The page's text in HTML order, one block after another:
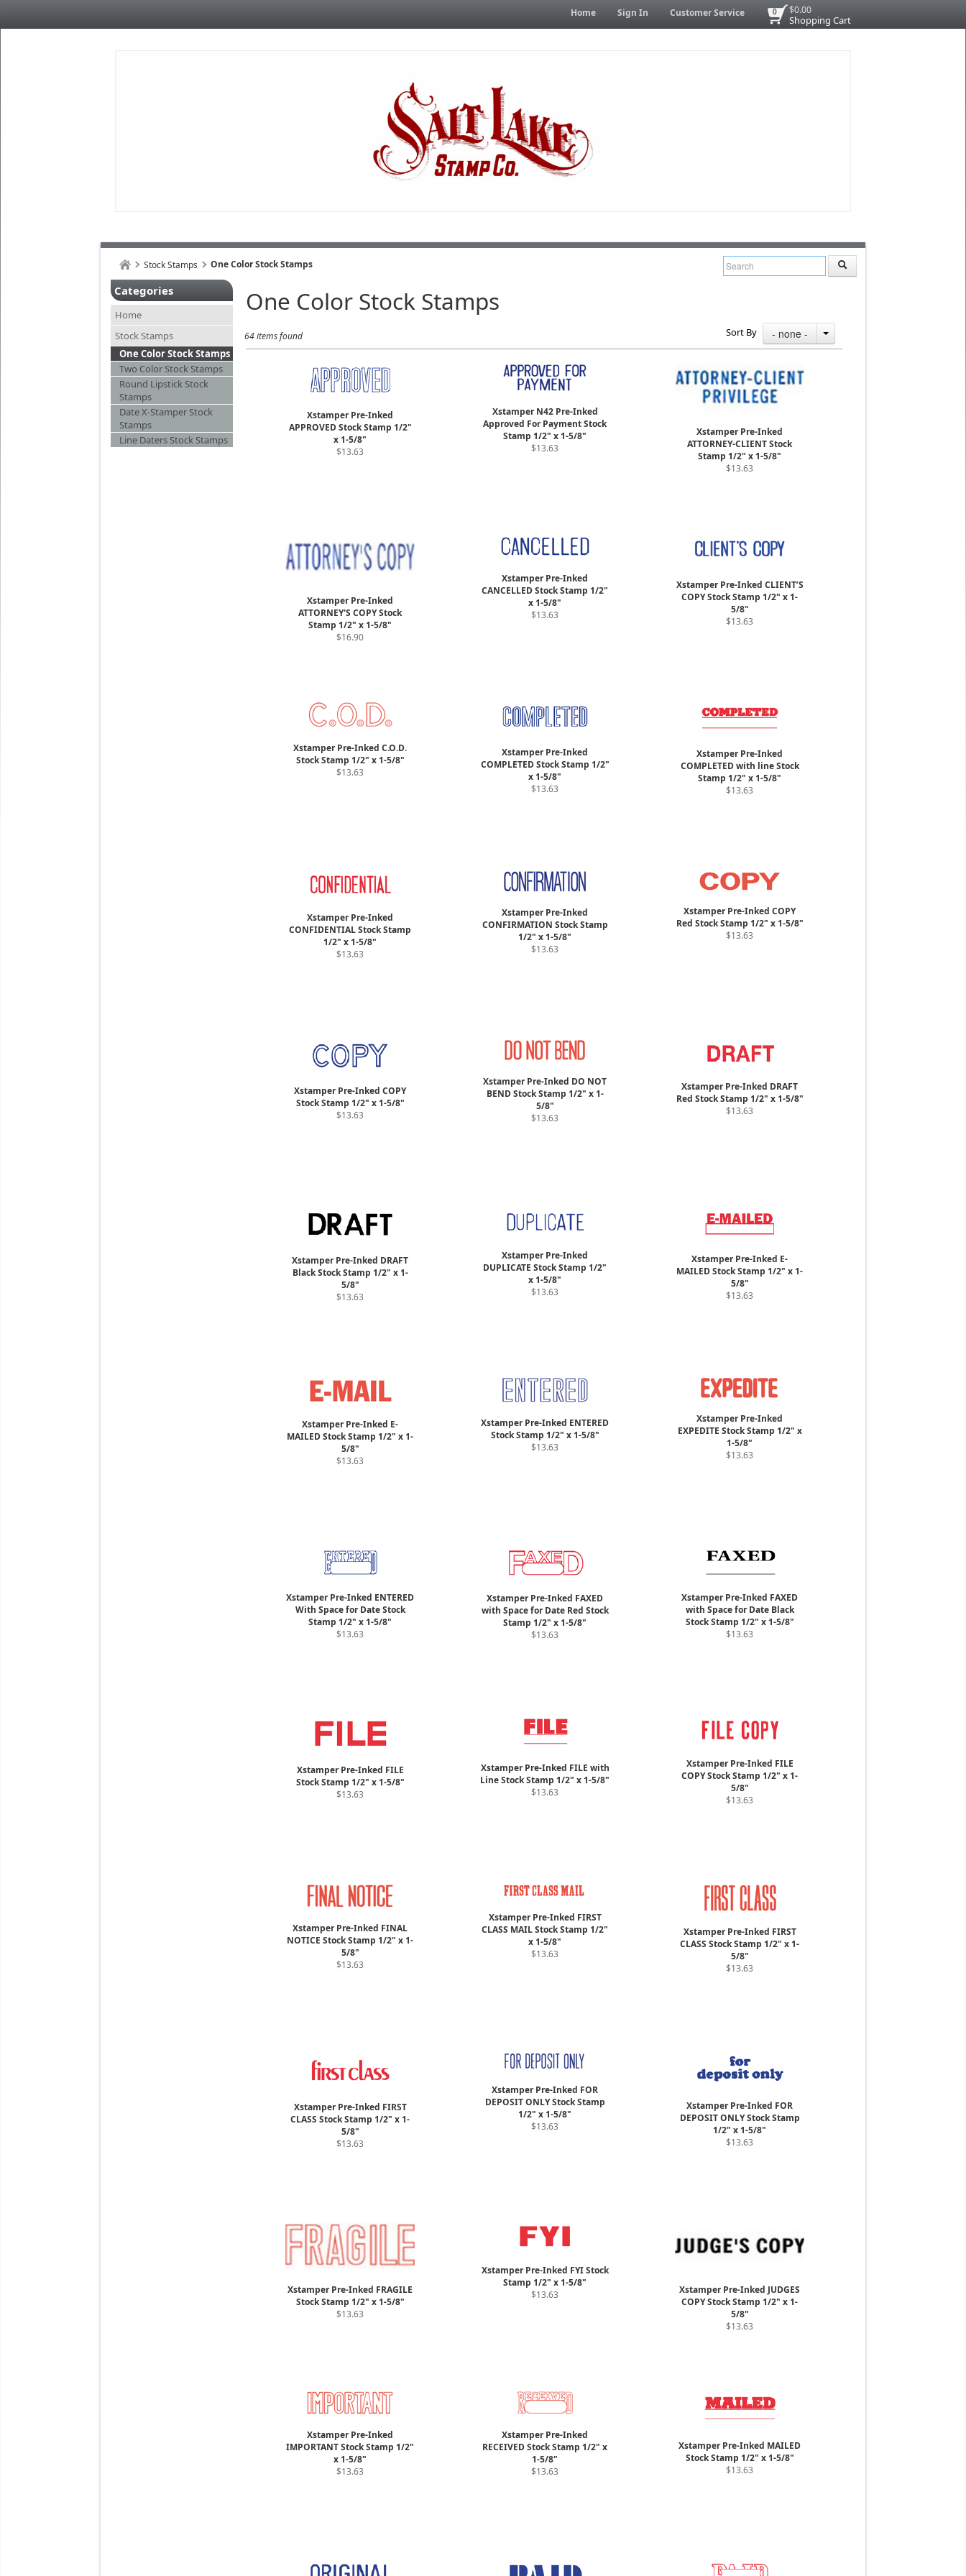
$0.00
Shopping Cart
0
Home Sign In Customer Service
Stock Stamps One Color Stock Stamps
Categories
Home
Stock Stamps
One Color Stock Stamps
Two Color Stock Stamps
Round Lipstick Stock
Stamps
Date X-Stamper Stock
Stamps
Line Daters Stock Stamps
One Color Stock Stamps
64 items found Sort By - none -
Xstamper Pre-Inked
APPROVED Stock Stamp 1/2"
x 1-5/8"
$13.63
Xstamper N42 Pre-Inked
Approved For Payment Stock
Stamp 1/2" x 1-5/8"
$13.63
Xstamper Pre-Inked
ATTORNEY-CLIENT Stock
Stamp 1/2" x 1-5/8"
$13.63
Xstamper Pre-Inked
ATTORNEY'S COPY Stock
Stamp 1/2" x 1-5/8"
$16.90
Xstamper Pre-Inked
CANCELLED Stock Stamp 1/2"
x 1-5/8"
$13.63
Xstamper Pre-Inked CLIENT’S
COPY Stock Stamp 1/2" x 1-
5/8"
$13.63
Xstamper Pre-Inked C.O.D.
Stock Stamp 1/2" x 1-5/8"
$13.63
Xstamper Pre-Inked
COMPLETED Stock Stamp 1/2"
x 1-5/8"
$13.63
Xstamper Pre-Inked
COMPLETED with line Stock
Stamp 1/2" x 1-5/8"
$13.63
Xstamper Pre-Inked
CONFIDENTIAL Stock Stamp
1/2" x 1-5/8"
$13.63
Xstamper Pre-Inked
CONFIRMATION Stock Stamp
1/2" x 1-5/8"
$13.63
Xstamper Pre-Inked COPY
Red Stock Stamp 1/2" x 1-5/8"
$13.63
Xstamper Pre-Inked COPY
Stock Stamp 1/2" x 1-5/8"
$13.63
Xstamper Pre-Inked DO NOT
BEND Stock Stamp 1/2" x 1-
5/8"
$13.63
Xstamper Pre-Inked DRAFT
Red Stock Stamp 1/2" x 1-5/8"
$13.63
Xstamper Pre-Inked DRAFT
Black Stock Stamp 1/2" x 1-
5/8"
$13.63
Xstamper Pre-Inked
DUPLICATE Stock Stamp 1/2"
x 1-5/8"
$13.63
Xstamper Pre-Inked E-
MAILED Stock Stamp 1/2" x 1-
5/8"
$13.63
Xstamper Pre-Inked E-
MAILED Stock Stamp 1/2" x 1-
5/8"
$13.63
Xstamper Pre-Inked ENTERED
Stock Stamp 1/2" x 1-5/8"
$13.63
Xstamper Pre-Inked
EXPEDITE Stock Stamp 1/2" x
1-5/8"
$13.63
Xstamper Pre-Inked ENTERED
With Space for Date Stock
Stamp 1/2" x 1-5/8"
$13.63
Xstamper Pre-Inked FAXED
with Space for Date Red Stock
Stamp 1/2" x 1-5/8"
$13.63
Xstamper Pre-Inked FAXED
with Space for Date Black
Stock Stamp 1/2" x 1-5/8"
$13.63
Xstamper Pre-Inked FILE
Stock Stamp 1/2" x 1-5/8"
$13.63
Xstamper Pre-Inked FILE with
Line Stock Stamp 1/2" x 1-5/8"
$13.63
Xstamper Pre-Inked FILE
COPY Stock Stamp 1/2" x 1-
5/8"
$13.63
Xstamper Pre-Inked FINAL
NOTICE Stock Stamp 1/2" x 1-
5/8"
$13.63
Xstamper Pre-Inked FIRST
CLASS MAIL Stock Stamp 1/2"
x 1-5/8"
$13.63
Xstamper Pre-Inked FIRST
CLASS Stock Stamp 1/2" x 1-
5/8"
$13.63
Xstamper Pre-Inked FIRST
CLASS Stock Stamp 1/2" x 1-
5/8"
$13.63
Xstamper Pre-Inked FOR
DEPOSIT ONLY Stock Stamp
1/2" x 1-5/8"
$13.63
Xstamper Pre-Inked FOR
DEPOSIT ONLY Stock Stamp
1/2" x 1-5/8"
$13.63
Xstamper Pre-Inked FRAGILE
Stock Stamp 1/2" x 1-5/8"
$13.63
Xstamper Pre-Inked FYI Stock
Stamp 1/2" x 1-5/8"
$13.63
Xstamper Pre-Inked JUDGES
COPY Stock Stamp 1/2" x 1-
5/8"
$13.63
Xstamper Pre-Inked
IMPORTANT Stock Stamp 1/2"
x 1-5/8"
$13.63
Xstamper Pre-Inked
RECEIVED Stock Stamp 1/2" x
1-5/8"
$13.63
Xstamper Pre-Inked MAILED
Stock Stamp 1/2" x 1-5/8"
$13.63